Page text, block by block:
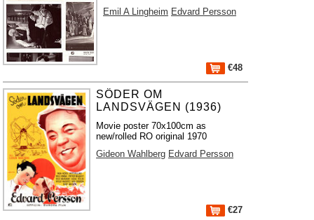
Emil A Lingheim Edvard Persson
€48
SÖDER OM
LANDSVÄGEN (1936)
Movie poster 70x100cm as
new/rolled RO original 1970
Gideon Wahlberg Edvard Persson
€27